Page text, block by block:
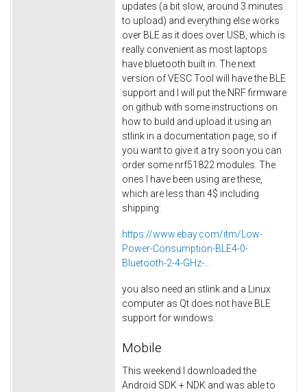
updates (a bit slow, around 3 minutes
to upload) and everything else works
over BLE as it does over USB, which is
really convenient as most laptops
have bluetooth built in. The next
version of VESC Tool will have the BLE
support and I will put the NRF firmware
on github with some instructions on
how to build and upload it using an
stlink in a documentation page, so if
you want to give it a try soon you can
order some nrf51822 modules. The
ones I have been using are these,
which are less than 4$ including
shipping:
https://www.ebay.com/itm/Low-
Power-Consumption-BLE4-0-
Bluetooth-2-4-GHz-...
you also need an stlink and a Linux
computer as Qt does not have BLE
support for windows.
Mobile
This weekend I downloaded the
Android SDK + NDK and was able to